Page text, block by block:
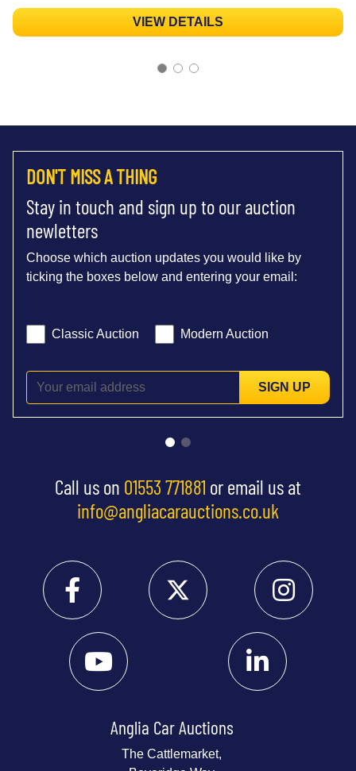
VIEW DETAILS
DON'T MISS A THING
Stay in touch and sign up to our auction
newletters
Choose which auction updates you would like by
ticking the boxes below and entering your email:
Classic Auction Modern Auction
SIGN UP
Call us on 01553 771881 or email us at
info@angliacarauctions.co.uk
Anglia Car Auctions
The Cattlemarket,